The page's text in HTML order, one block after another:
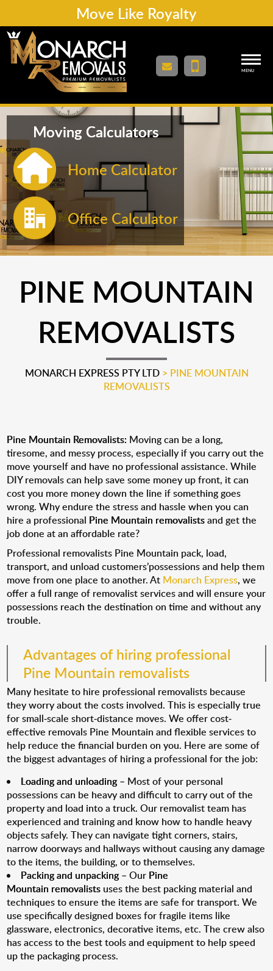
Move Like Royalty
MENU
Moving Calculators
Home Calculator
Office Calculator
PINE MOUNTAIN
REMOVALISTS
MONARCH EXPRESS PTY LTD> PINE MOUNTAIN
REMOVALISTS
Pine Mountain Removalists: Moving can be a long,
tiresome, and messy process, especially if you carry out the
move yourself and have no professional assistance. While
DIY removals can help save some money up front, it can
cost you more money down the line if something goes
wrong. Why endure the stress and hassle when you can
hire a professional Pine Mountain removalistsand get the
job done at an affordable rate?
Professional removalists Pine Mountain pack, load,
transport, and unload customers’possessions and help them
move from one place to another. At Monarch Express, we
offer a full range of removalist services and will ensure your
possessions reach the destination on time and without any
trouble.
Advantages of hiring professional
Pine Mountain removalists
Many hesitate to hire professional removalists because
they worry about the costs involved. This is especially true
for small-scale short-distance moves. We offer cost-
effective removals Pine Mountain and flexible services to
help reduce the financial burden on you. Here are some of
the biggest advantages of hiring a professional for the job:
Loading and unloading– Most of your personal
possessions can be heavy and difficult to carry out of the
property and load into a truck. Our removalist team has
experienced and training and know how to handle heavy
objects safely. They can navigate tight corners, stairs,
narrow doorways and hallways without causing any damage
to the items, the building, or to themselves.
Packing and unpacking– Our Pine
Mountain removalists uses the best packing material and
techniques to ensure the items are safe for transport. We
use specifically designed boxes for fragile items like
glassware, electronics, decorative items, etc. The crew also
has access to the best tools and equipment to help speed
up the packaging process.